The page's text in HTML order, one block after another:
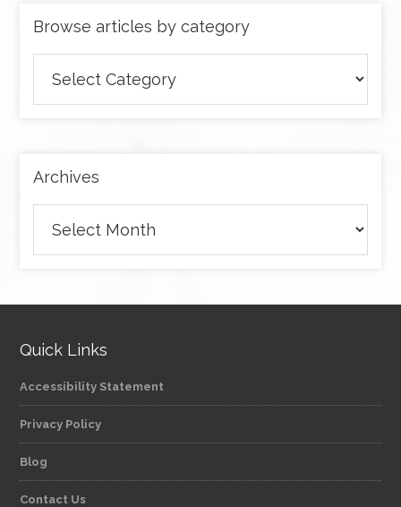
Browse articles by category
articles
by
Archives
Quick Links
Accessibility Statement
Privacy Policy
Blog
Contact Us